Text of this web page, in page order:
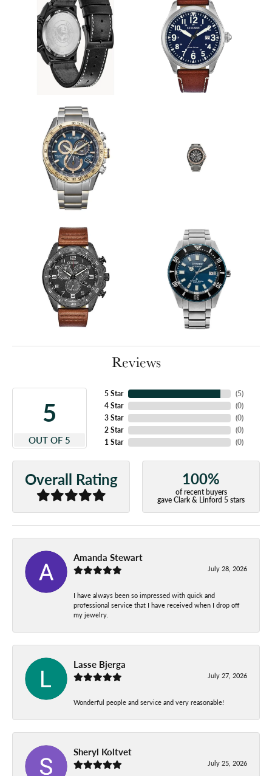
Reviews
5
OUT OF 5
5 Star
4 Star
3 Star
2 Star
1 Star
(5)
(0)
(0)
(0)
(0)
Overall Rating 100%
of recent buyers
gave Clark & Linford 5 stars
Amanda Stewart
July 28, 2026
I have always been so impressed with quick and
professional service that I have received when I drop off
my jewelry.
Lasse Bjerga
July 27, 2026
Wonderful people and service and very reasonable!
Sheryl Koltvet
July 25, 2026